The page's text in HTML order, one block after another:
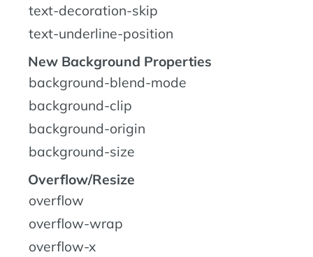
text-decoration-skip
text-underline-position
New Background Properties
background-blend-mode
background-clip
background-origin
background-size
Overflow/Resize
overflow
overflow-wrap
overflow-x